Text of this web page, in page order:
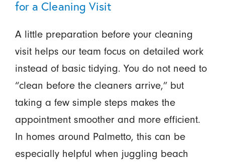
for a Cleaning Visit
A little preparation before your cleaning
visit helps our team focus on detailed work
instead of basic tidying. You do not need to
“clean before the cleaners arrive,” but
taking a few simple steps makes the
appointment smoother and more efficient.
In homes around Palmetto, this can be
especially helpful when juggling beach